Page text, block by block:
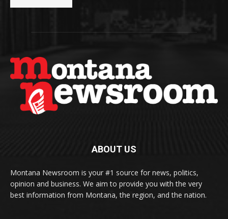
ABOUT US
Montana Newsroom is your #1 source for news, politics,
opinion and business. We aim to provide you with the very
best information from Montana, the region, and the nation.